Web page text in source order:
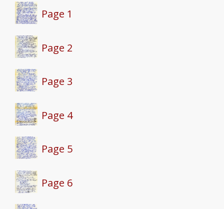
Page 1
Page 2
Page 3
Page 4
Page 5
Page 6